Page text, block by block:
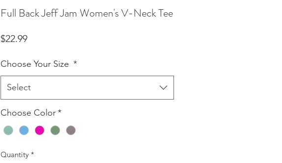
Full Back Jeff Jam Women's V-Neck Tee
$22.99Price
Choose Your Size *
Select
Choose Color*
Quantity *